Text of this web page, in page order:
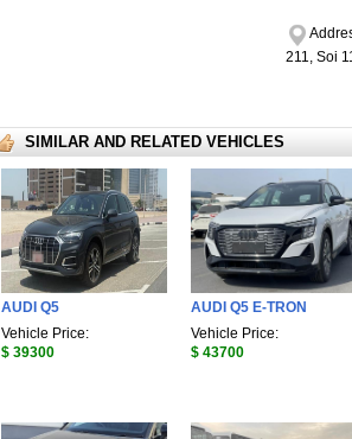
211, Soi
SIMILAR AND RELATED VEHICLES
AUDI Q5
Vehicle Price:
$ 39300
AUDI Q5 E-TRON
Vehicle Price:
$ 43700